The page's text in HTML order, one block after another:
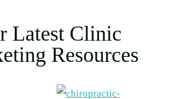
Latest Clinic
Resources